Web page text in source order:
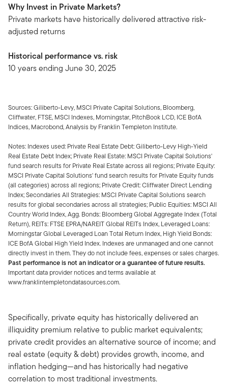
Why Invest in Private Markets?
Private markets have historically delivered attractive risk-
adjusted returns
Historical performance vs. risk
10 years ending June 30, 2025
Sources: Giliberto-Levy, MSCI Private Capital Solutions, Bloomberg,
Cliffwater, FTSE, MSCI Indexes, Morningstar, PitchBook LCD, ICE BofA
Indices, Macrobond, Analysis by Franklin Templeton Institute.
Notes: Indexes used: Private Real Estate Debt: Giliberto-Levy High-Yield
Real Estate Debt Index; Private Real Estate: MSCI Private Capital Solutions'
fund search results for Private Real Estate across all regions; Private Equity:
MSCI Private Capital Solutions' fund search results for Private Equity funds
(all categories) across all regions; Private Credit: Cliffwater Direct Lending
Index; Secondaries All Strategies: MSCI Private Capital Solutions search
results for global secondaries across all strategies; Public Equities: MSCI All
Country World Index, Agg. Bonds: Bloomberg Global Aggregate Index (Total
Return), REITs: FTSE EPRA/NAREIT Global REITs Index, Leveraged Loans:
Morningstar Global Leveraged Loan Total Return Index, High Yield Bonds:
ICE BofA Global High Yield Index. Indexes are unmanaged and one cannot
directly invest in them. They do not include fees, expenses or sales charges.
Past performance is not an indicator or a guarantee of future results.
Important data provider notices and terms available at
www.franklintempletondatasources.com.
Specifically, private equity has historically delivered an
illiquidity premium relative to public market equivalents;
private credit provides an alternative source of income; and
real estate (equity & debt) provides growth, income, and
inflation hedging—and has historically had negative
correlation to most traditional investments.